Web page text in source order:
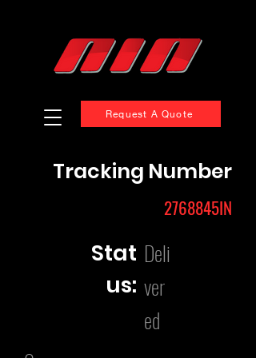
Request A Quote
Tracking Number
2768845IN
Stat
us:
Deli
ver
ed